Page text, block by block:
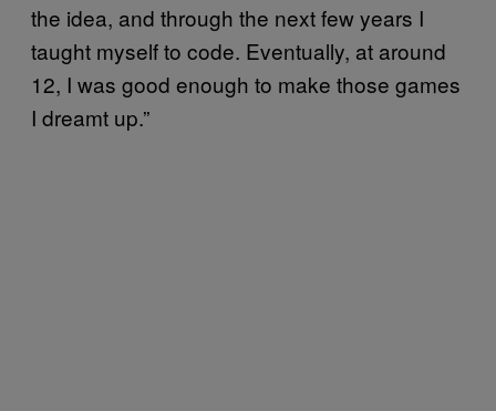
the idea, and through the next few years I
taught myself to code. Eventually, at around
12, I was good enough to make those games
I dreamt up.”